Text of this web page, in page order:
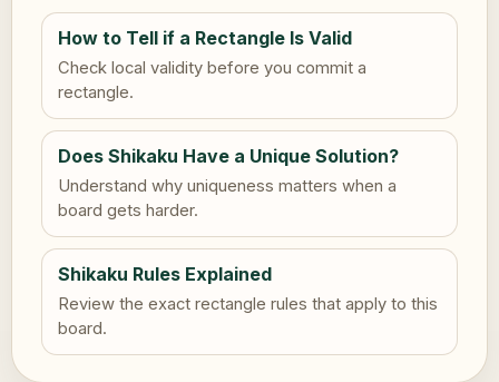
How to Tell if a Rectangle Is Valid
Check local validity before you commit a
rectangle.
Does Shikaku Have a Unique Solution?
Understand why uniqueness matters when a
board gets harder.
Shikaku Rules Explained
Review the exact rectangle rules that apply to this
board.